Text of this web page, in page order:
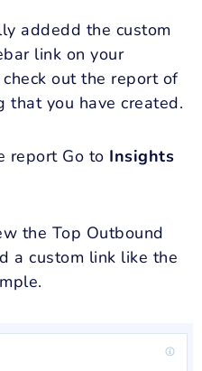
addedd the custom
link on your
out the report of
that you have created.
report Go to Insights
the Top Outbound
a custom link like the